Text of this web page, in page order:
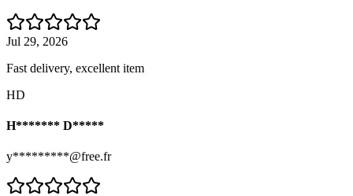
Jul 29, 2026
Fast delivery, excellent item
HD
H******* D*****
y*********@free.fr